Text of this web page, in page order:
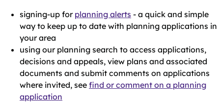
signing-up for planning alerts - a quick and simple
way to keep up to date with planning applications in
your area
using our planning search to access applications,
decisions and appeals, view plans and associated
documents and submit comments on applications
where invited, see find or comment on a planning
application